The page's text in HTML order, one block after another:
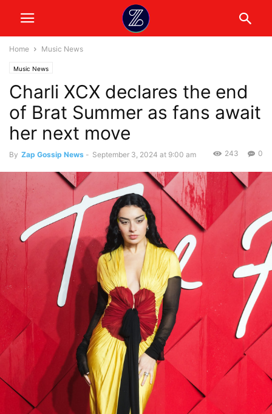
Home Music News
Music News
Charli XCX declares the end
of Brat Summer as fans await
her next move
By Zap Gossip News - September 3, 2024 at 9:00 am 0
243